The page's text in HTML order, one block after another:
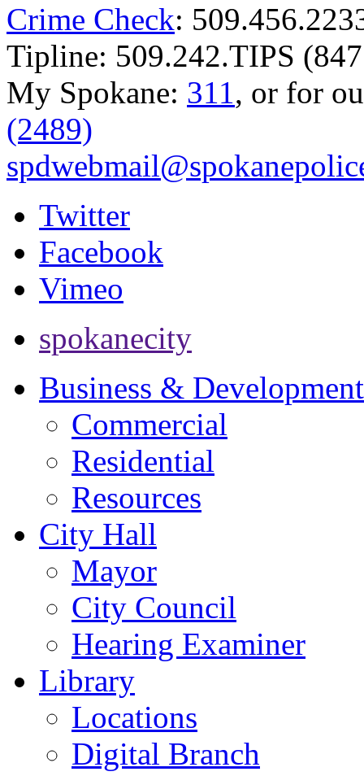
Crime Check:
Tipline: 509.242.TIPS
My Spokane: 311, or for
(2489)
Twitter
Facebook
Vimeo
spokanecity
Business & Development
Commercial
Residential
Resources
City Hall
Mayor
City Council
Hearing Examiner
Library
Locations
Digital Branch